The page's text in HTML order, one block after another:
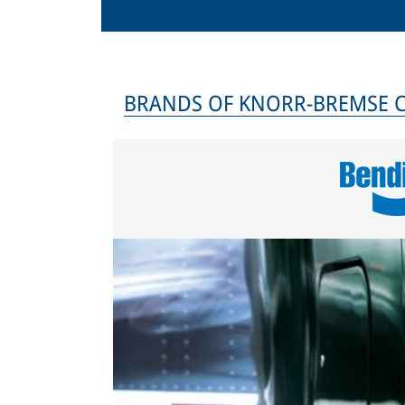
BRANDS OF KNORR-BREMSE